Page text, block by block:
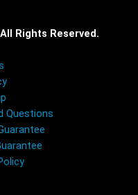
Rights Reserved.
Questions